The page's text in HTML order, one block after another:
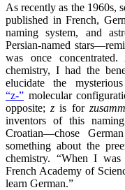
As recently as the 1960s,
published in French,
naming system, and
Persian-named
was once
chemistry, I had the
elucidate the
“z-” molecular
opposite;z is for
inventors of this
Croatian—chose
something about the
chemistry. “When I
French Academy of
learn German.”